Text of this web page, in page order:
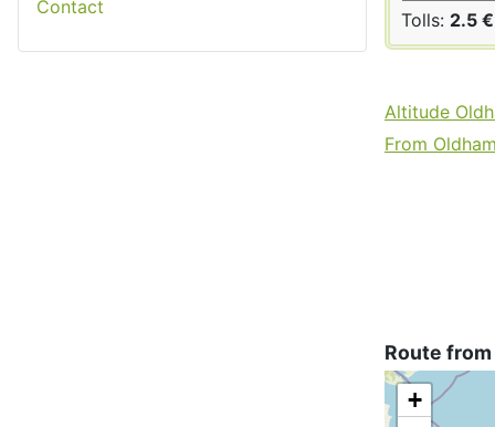
Contact
Tolls: 2.5 €
Altitude
From
Route
+